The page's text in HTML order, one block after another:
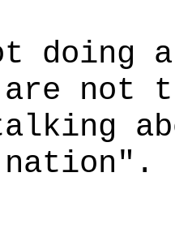
doing
not